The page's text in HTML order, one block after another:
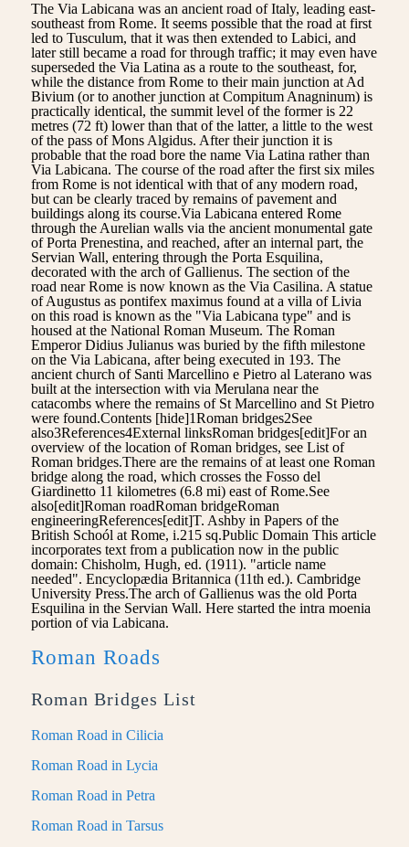
The Via Labicana was an ancient road of Italy, leading east-
southeast from Rome. It seems possible that the road at first
led to Tusculum, that it was then extended to Labici, and
later still became a road for through traffic; it may even have
superseded the Via Latina as a route to the southeast, for,
while the distance from Rome to their main junction at Ad
Bivium (or to another junction at Compitum Anagninum) is
practically identical, the summit level of the former is 22
metres (72 ft) lower than that of the latter, a little to the west
of the pass of Mons Algidus. After their junction it is
probable that the road bore the name Via Latina rather than
Via Labicana. The course of the road after the first six miles
from Rome is not identical with that of any modern road,
but can be clearly traced by remains of pavement and
buildings along its course.Via Labicana entered Rome
through the Aurelian walls via the ancient monumental gate
of Porta Prenestina, and reached, after an internal part, the
Servian Wall, entering through the Porta Esquilina,
decorated with the arch of Gallienus. The section of the
road near Rome is now known as the Via Casilina. A statue
of Augustus as pontifex maximus found at a villa of Livia
on this road is known as the "Via Labicana type" and is
housed at the National Roman Museum. The Roman
Emperor Didius Julianus was buried by the fifth milestone
on the Via Labicana, after being executed in 193. The
ancient church of Santi Marcellino e Pietro al Laterano was
built at the intersection with via Merulana near the
catacombs where the remains of St Marcellino and St Pietro
were found.Contents [hide]1Roman bridges2See
also3References4External linksRoman bridges[edit]For an
overview of the location of Roman bridges, see List of
Roman bridges.There are the remains of at least one Roman
bridge along the road, which crosses the Fosso del
Giardinetto 11 kilometres (6.8 mi) east of Rome.See
also[edit]Roman roadRoman bridgeRoman
engineeringReferences[edit]T. Ashby in Papers of the
British Schoól at Rome, i.215 sq.Public Domain This article
incorporates text from a publication now in the public
domain: Chisholm, Hugh, ed. (1911). "article name
needed". Encyclopædia Britannica (11th ed.). Cambridge
University Press.The arch of Gallienus was the old Porta
Esquilina in the Servian Wall. Here started the intra moenia
portion of via Labicana.
Roman Roads
Roman Bridges List
Roman Road in Cilicia
Roman Road in Lycia
Roman Road in Petra
Roman Road in Tarsus